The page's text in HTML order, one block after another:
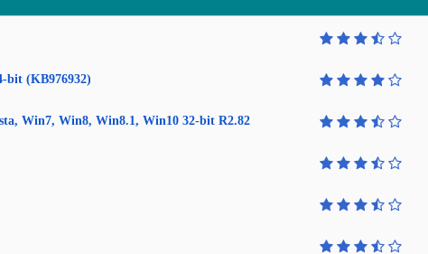
bit (KB976932)
Win7, Win8, Win8.1, Win10 32-bit R2.82